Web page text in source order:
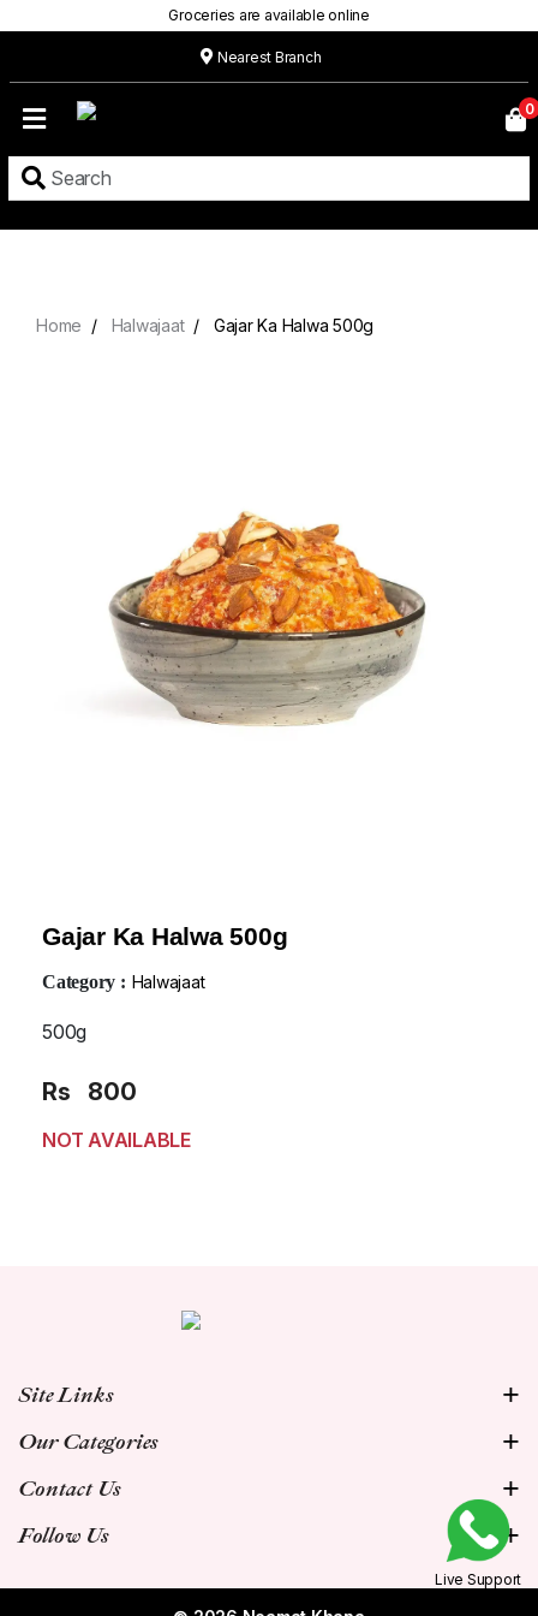
Groceries are available online
Nearest Branch
Menu
0
Home Halwajaat Gajar Ka Halwa 500g
Gajar Ka Halwa 500g
Category : Halwajaat
500g
Rs 800
NOT AVAILABLE
Site Links
Our Categories
Contact Us
Follow Us
Live Support